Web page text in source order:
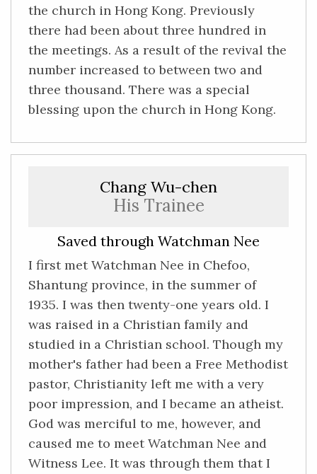
the church in Hong Kong. Previously
there had been about three hundred in
the meetings. As a result of the revival the
number increased to between two and
three thousand. There was a special
blessing upon the church in Hong Kong.
Chang Wu-chen
His Trainee
Saved through Watchman Nee
I first met Watchman Nee in Chefoo,
Shantung province, in the summer of
1935. I was then twenty-one years old. I
was raised in a Christian family and
studied in a Christian school. Though my
mother's father had been a Free Methodist
pastor, Christianity left me with a very
poor impression, and I became an atheist.
God was merciful to me, however, and
caused me to meet Watchman Nee and
Witness Lee. It was through them that I